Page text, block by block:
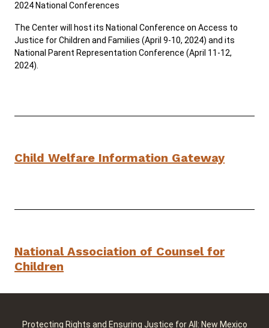
2024 National Conferences
The Center will host its National Conference on Access to
Justice for Children and Families (April 9-10, 2024) and its
National Parent Representation Conference (April 11-12,
2024).
Child Welfare Information Gateway
National Association of Counsel for
Children
Protecting Rights and Ensuring Justice for All: New Mexico